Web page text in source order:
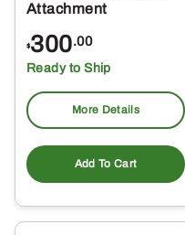
Attachment
$300.00
Ready to Ship
More Details
Add To Cart